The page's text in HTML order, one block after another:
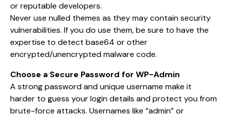
or reputable developers.
Never use nulled themes as they may contain security
vulnerabilities. If you do use them, be sure to have the
expertise to detect base64 or other
encrypted/unencrypted malware code.
Choose a Secure Password for WP-Admin
A strong password and unique username make it
harder to guess your login details and protect you from
brute-force attacks. Usernames like “admin” or